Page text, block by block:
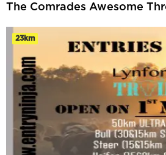
The Comrades Awesome
23km